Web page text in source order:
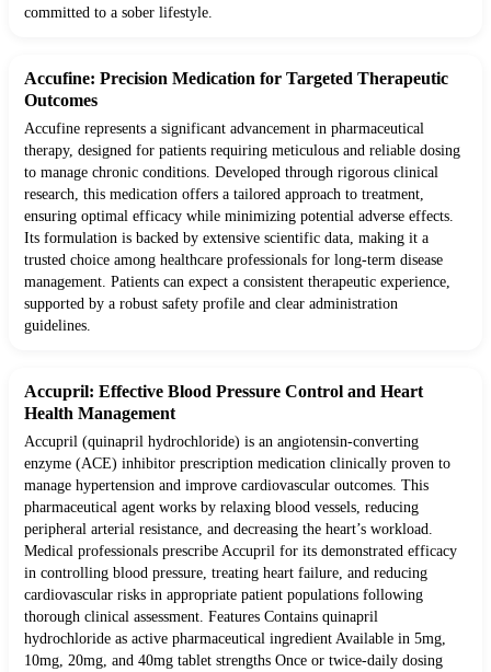
committed to a sober lifestyle.
Accufine: Precision Medication for Targeted Therapeutic
Outcomes
Accufine represents a significant advancement in pharmaceutical
therapy, designed for patients requiring meticulous and reliable dosing
to manage chronic conditions. Developed through rigorous clinical
research, this medication offers a tailored approach to treatment,
ensuring optimal efficacy while minimizing potential adverse effects.
Its formulation is backed by extensive scientific data, making it a
trusted choice among healthcare professionals for long-term disease
management. Patients can expect a consistent therapeutic experience,
supported by a robust safety profile and clear administration
guidelines.
Accupril: Effective Blood Pressure Control and Heart
Health Management
Accupril (quinapril hydrochloride) is an angiotensin-converting
enzyme (ACE) inhibitor prescription medication clinically proven to
manage hypertension and improve cardiovascular outcomes. This
pharmaceutical agent works by relaxing blood vessels, reducing
peripheral arterial resistance, and decreasing the heart’s workload.
Medical professionals prescribe Accupril for its demonstrated efficacy
in controlling blood pressure, treating heart failure, and reducing
cardiovascular risks in appropriate patient populations following
thorough clinical assessment. Features Contains quinapril
hydrochloride as active pharmaceutical ingredient Available in 5mg,
10mg, 20mg, and 40mg tablet strengths Once or twice-daily dosing